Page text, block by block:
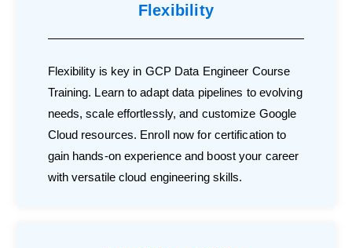
Flexibility
Flexibility is key in GCP Data Engineer Course
Training. Learn to adapt data pipelines to evolving
needs, scale effortlessly, and customize Google
Cloud resources. Enroll now for certification to
gain hands-on experience and boost your career
with versatile cloud engineering skills.